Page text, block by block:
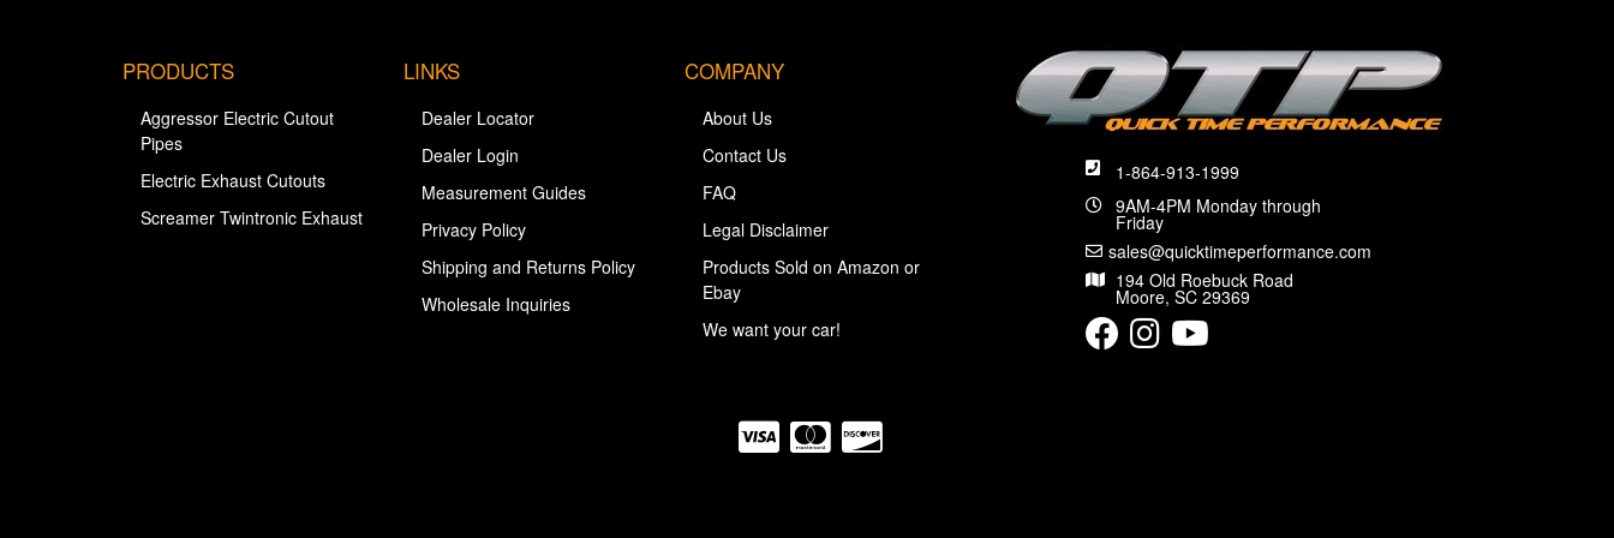
1-864-913-1999
9AM-4PM Monday through
Friday
sales@quicktimeperformance.com
194 Old Roebuck Road
Moore, SC 29369
PRODUCTS
Aggressor Electric Cutout
Pipes
Electric Exhaust Cutouts
Screamer Twintronic Exhaust
LINKS
Dealer Locator
Dealer Login
Measurement Guides
Privacy Policy
Shipping and Returns Policy
Wholesale Inquiries
COMPANY
About Us
Contact Us
FAQ
Legal Disclaimer
Products Sold on Amazon or
Ebay
We want your car!